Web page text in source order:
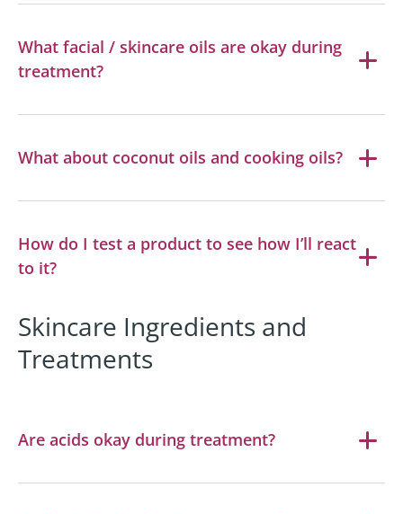
What facial / skincare oils are okay during
treatment?
What about coconut oils and cooking oils?
How do I test a product to see how I’ll react
to it?
Skincare Ingredients and
Treatments
Are acids okay during treatment?